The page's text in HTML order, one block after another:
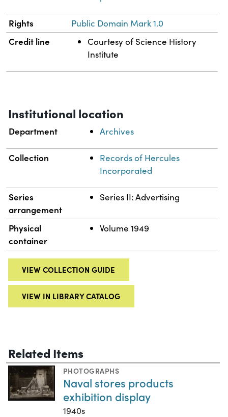
Rights Public Domain Mark 1.0
Credit line
Courtesy of Science History
Institute
Institutional location
Department Archives
Collection
Records of Hercules
Incorporated
Series
arrangement
Series II: Advertising
Physical
container
Volume 1949
VIEW COLLECTION GUIDE
VIEW IN LIBRARY CATALOG
Related Items
PHOTOGRAPHS
Naval stores products
exhibition display
1940s